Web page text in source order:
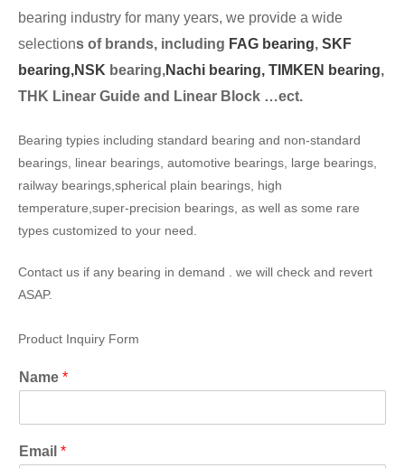
bearing industry for many years, we provide a wide
selections of brands, including FAG bearing, SKF
bearing,NSK bearing,Nachi bearing, TIMKEN bearing,
THK Linear Guide and Linear Block …ect.
Bearing typies including standard bearing and non-standard
bearings, linear bearings, automotive bearings, large bearings,
railway bearings,spherical plain bearings, high
temperature,super-precision bearings, as well as some rare
types customized to your need.
Contact us if any bearing in demand . we will check and revert
ASAP.
Product Inquiry Form
Name *
Email *